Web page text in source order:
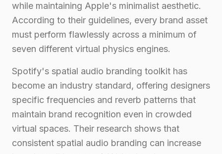
while maintaining Apple's minimalist aesthetic.
According to their guidelines, every brand asset
must perform flawlessly across a minimum of
seven different virtual physics engines.
Spotify's spatial audio branding toolkit has
become an industry standard, offering designers
specific frequencies and reverb patterns that
maintain brand recognition even in crowded
virtual spaces. Their research shows that
consistent spatial audio branding can increase